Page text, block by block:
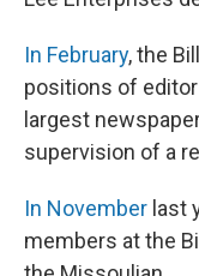
In February, the
positions of
largest
supervision of a
In November last
members at the